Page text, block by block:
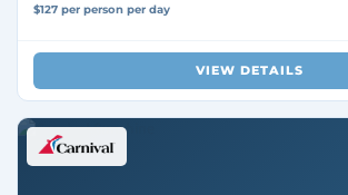
$127 per person per day
VIEW DETAILS